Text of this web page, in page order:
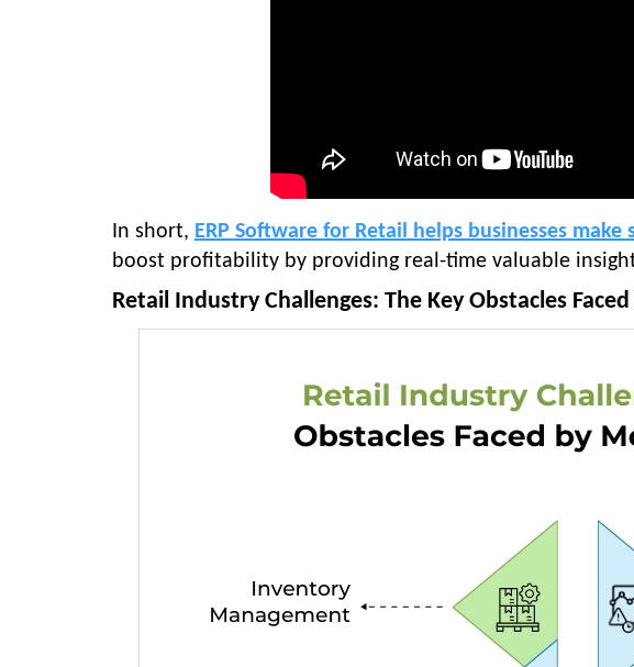
In short, ERP Software for Retail helps businesses make
boost profitability by providing real-time valuable
Retail Industry Challenges: The Key Obstacles